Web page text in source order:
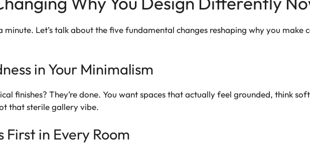
Let’s talk about the five fundamental changes reshaping why you make
in Your Minimalism
finishes? They’re done. You want spaces that actually feel grounded, think
that sterile gallery vibe.
First in Every Room